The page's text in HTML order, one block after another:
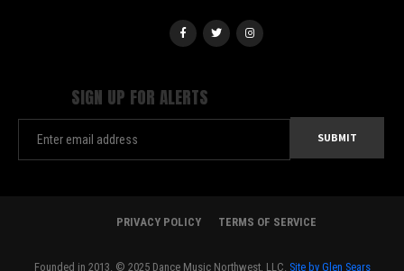
SIGN UP FOR ALERTS
PRIVACY POLICY TERMS OF SERVICE
Founded in 2013. © 2025 Dance Music Northwest, LLC. Site by Glen Sears